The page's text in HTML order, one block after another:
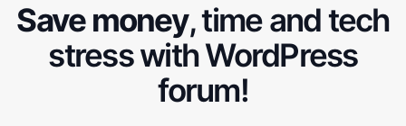
Save money, time and tech
stress with WordPress
forum!